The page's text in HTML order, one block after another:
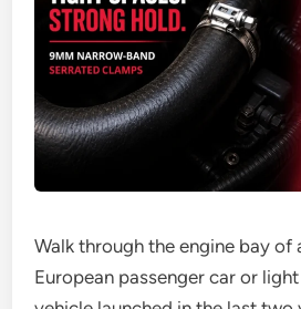
Walk through the engine bay of
European passenger car or